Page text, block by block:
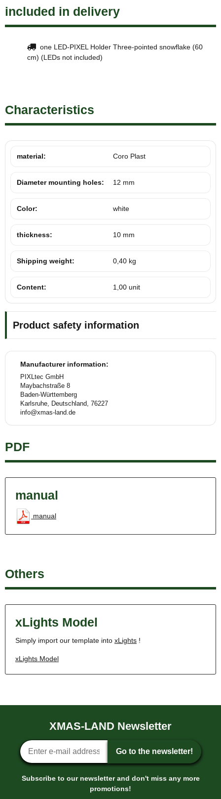
included in delivery
one LED-PIXEL Holder Three-pointed snowflake (60
cm) (LEDs not included)
Characteristics
material: Coro Plast
Diameter mounting holes: 12 mm
Color: white
thickness: 10 mm
Shipping weight: 0,40 kg
Content: 1,00 unit
Product safety information
Manufacturer information:
PIXLtec GmbH
Maybachstraße 8
Baden-Württemberg
Karlsruhe, Deutschland, 76227
info@xmas-land.de
PDF
manual
manual
Others
xLights Model
Simply import our template into xLights !
xLights Model
XMAS-LAND Newsletter
Newsletter sign-up
Go to the newsletter!
Subscribe to our newsletter and don't miss any more
promotions!